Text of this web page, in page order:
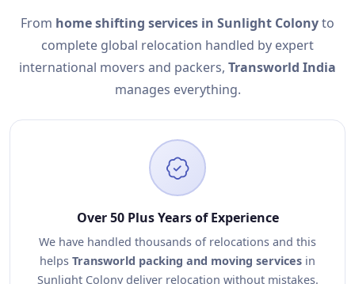
From home shifting services in Sunlight Colonyto
complete global relocation handled by expert
international movers and packers, Transworld India
manages everything.
Over 50 Plus Years of Experience
We have handled thousands of relocations and this
helps Transworld packing and moving services in
Sunlight Colony deliver relocation without mistakes.